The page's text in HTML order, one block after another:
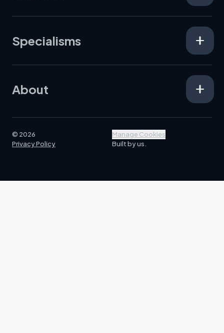
Specialisms
About
© 2026
Manage Cookies
Privacy Policy
Built by us.